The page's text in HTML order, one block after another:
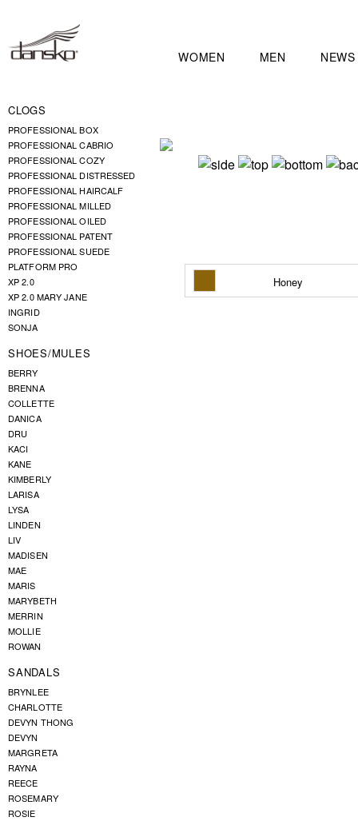
WOMEN MEN NEWS
CLOGS
PROFESSIONAL BOX
PROFESSIONAL CABRIO
PROFESSIONAL COZY
PROFESSIONAL DISTRESSED
PROFESSIONAL HAIRCALF
PROFESSIONAL MILLED
PROFESSIONAL OILED
PROFESSIONAL PATENT
PROFESSIONAL SUEDE
PLATFORM PRO
XP 2.0
XP 2.0 MARY JANE
INGRID
SONJA
SHOES/MULES
BERRY
BRENNA
COLLETTE
DANICA
DRU
KACI
KANE
KIMBERLY
LARISA
LYSA
LINDEN
LIV
MADISEN
MAE
MARIS
MARYBETH
MERRIN
MOLLIE
ROWAN
SANDALS
BRYNLEE
CHARLOTTE
DEVYN THONG
DEVYN
MARGRETA
RAYNA
REECE
ROSEMARY
ROSIE
Honey